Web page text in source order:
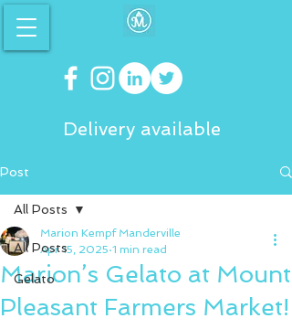
Delivery available
Post
All Posts
Gelato
All Posts
Marion’s Gelato at Mount
Pleasant Farmers Market!
Marion Kempf Manderville
Apr 15, 2025 1 min read